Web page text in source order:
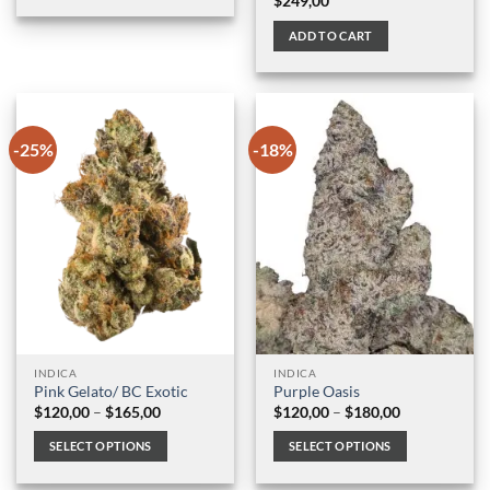
product
options
may
chosen
product
page
ADD TO CART
-25%
INDICA
Pink Gelato/ BC Exotic
$120,00 – $165,00Price
$165,00
SELECT OPTIONS
-18%
INDICA
Purple Oasis
$120,00 – $180,00Price
$180,00
SELECT OPTIONS